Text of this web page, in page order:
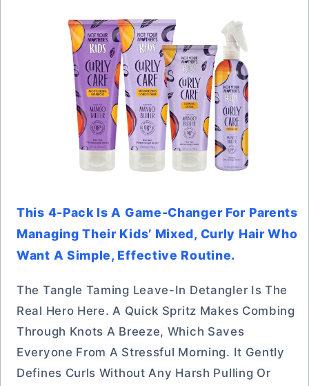
This 4-Pack Is A Game-Changer For Parents
Managing Their Kids’ Mixed, Curly Hair Who
Want A Simple, Effective Routine.
The Tangle Taming Leave-In Detangler Is The
Real Hero Here. A Quick Spritz Makes Combing
Through Knots A Breeze, Which Saves
Everyone From A Stressful Morning. It Gently
Defines Curls Without Any Harsh Pulling Or